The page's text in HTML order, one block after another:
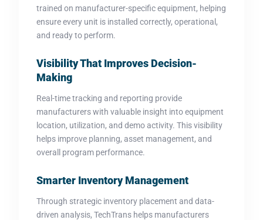
trained on manufacturer-specific equipment, helping
ensure every unit is installed correctly, operational,
and ready to perform.
Visibility That Improves Decision-
Making
Real-time tracking and reporting provide
manufacturers with valuable insight into equipment
location, utilization, and demo activity. This visibility
helps improve planning, asset management, and
overall program performance.
Smarter Inventory Management
Through strategic inventory placement and data-
driven analysis, TechTrans helps manufacturers